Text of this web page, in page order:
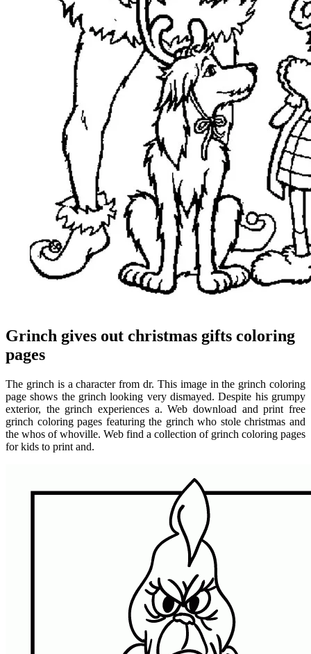
Grinch gives out christmas gifts coloring
pages
The grinch is a character from dr. This image in the grinch coloring
page shows the grinch looking very dismayed. Despite his grumpy
exterior, the grinch experiences a. Web download and print free
grinch coloring pages featuring the grinch who stole christmas and
the whos of whoville. Web find a collection of grinch coloring pages
for kids to print and.